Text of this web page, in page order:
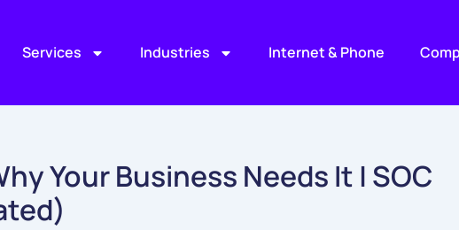
Services Industries Internet & Phone
Your Business Needs It | SOC